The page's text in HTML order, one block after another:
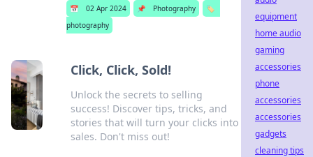
📅 02 Apr 2024 📌 Photography
🏷️
photography
Click, Click, Sold!
Unlock the secrets to selling
success! Discover tips, tricks, and
stories that will turn your clicks into
sales. Don't miss out!
equipment
home audio
gaming
accessories
phone
accessories
accessories
gadgets
cleaning tips